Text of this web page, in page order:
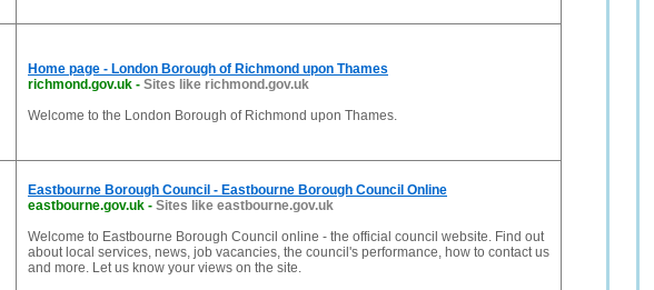
Home page - London Borough of Richmond upon Thames
richmond.gov.uk - Sites like richmond.gov.uk
Welcome to the London Borough of Richmond upon Thames.
Eastbourne Borough Council - Eastbourne Borough Council Online
eastbourne.gov.uk - Sites like eastbourne.gov.uk
Welcome to Eastbourne Borough Council online - the official council website. Find out
about local services, news, job vacancies, the council's performance, how to contact us
and more. Let us know your views on the site.